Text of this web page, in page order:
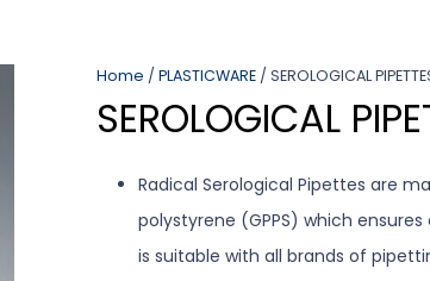
Home / PLASTICWARE/ SEROLOGICAL
SEROLOGICAL
Radical Serological Pipettes are
polystyrene (GPPS) which
is suitable with all brands of